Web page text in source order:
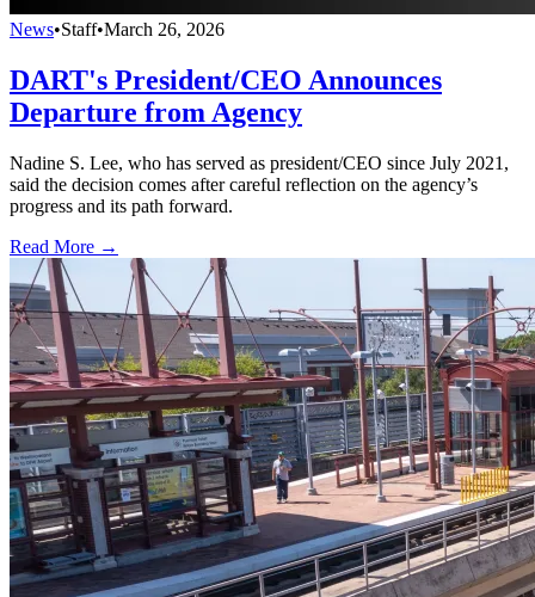
News•Staff•March 26, 2026
DART's President/CEO Announces
Departure from Agency
Nadine S. Lee, who has served as president/CEO since July 2021,
said the decision comes after careful reflection on the agency’s
progress and its path forward.
Read More →